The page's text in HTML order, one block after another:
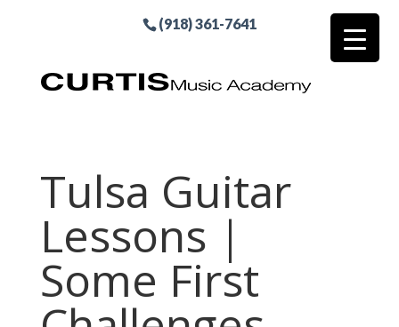
(918) 361-7641
Tulsa Guitar
Lessons |
Some First